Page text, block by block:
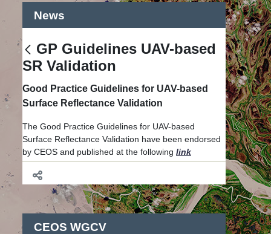
News
戻る
GP Guidelines UAV-based
SR Validation
Good Practice Guidelines for UAV-based
Surface Reflectance Validation
The Good Practice Guidelines for UAV-based
Surface Reflectance Validation have been endorsed
by CEOS and published at the following link
CEOS WGCV